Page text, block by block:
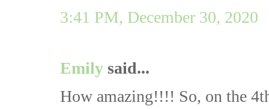
3:41 PM, December 30, 2020
Emily said...
How amazing!!!! So, on the